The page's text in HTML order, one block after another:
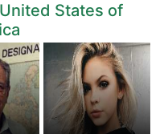
States of